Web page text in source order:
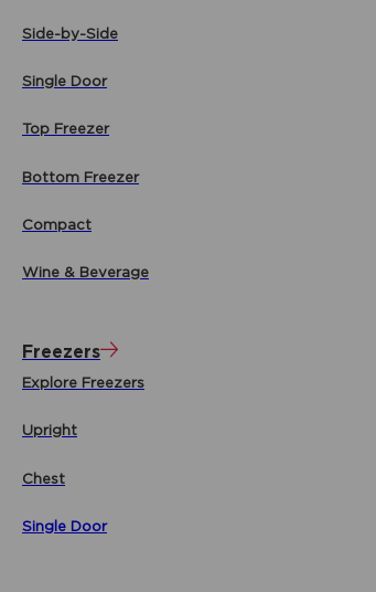
Side-by-Side
Single Door
Top Freezer
Bottom Freezer
Compact
Wine & Beverage
Freezers
Explore Freezers
Upright
Chest
Single Door